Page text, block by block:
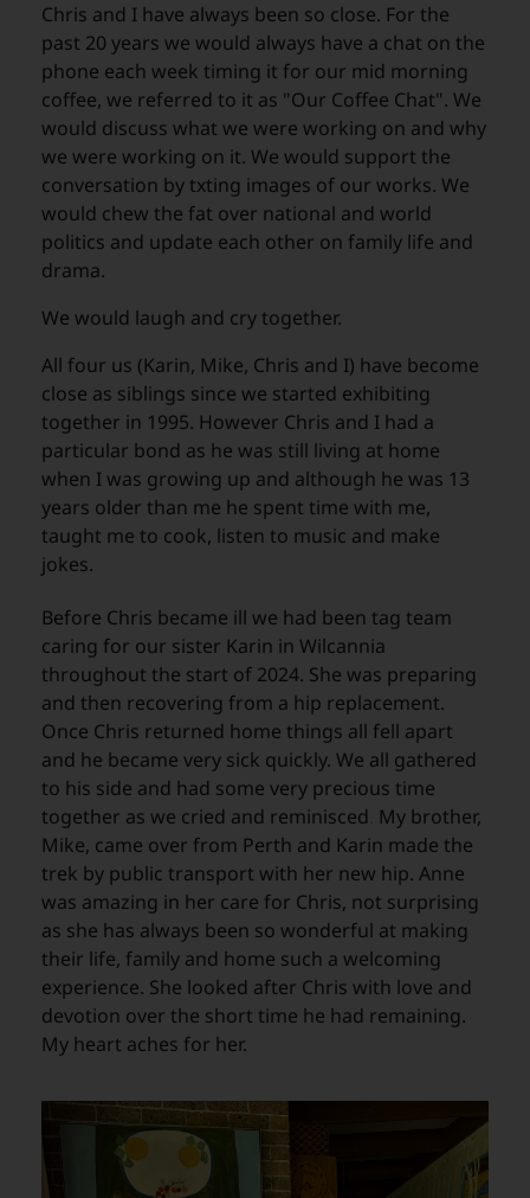
Chris and I have always been so close. For the
past 20 years we would always have a chat on the
phone each week timing it for our mid morning
coffee, we referred to it as "Our Coffee Chat". We
would discuss what we were working on and why
we were working on it. We would support the
conversation by txting images of our works. We
would chew the fat over national and world
politics and update each other on family life and
drama.
We would laugh and cry together.
All four us (Karin, Mike, Chris and I) have become
close as siblings since we started exhibiting
together in 1995. However Chris and I had a
particular bond as he was still living at home
when I was growing up and although he was 13
years older than me he spent time with me,
taught me to cook, listen to music and make
jokes.
Before Chris became ill we had been tag team
caring for our sister Karin in Wilcannia
throughout the start of 2024. She was preparing
and then recovering from a hip replacement.
Once Chris returned home things all fell apart
and he became very sick quickly. We all gathered
to his side and had some very precious time
together as we cried and reminisced My brother,
Mike, came over from Perth and Karin made the
trek by public transport with her new hip. Anne
was amazing in her care for Chris, not surprising
as she has always been so wonderful at making
their life, family and home such a welcoming
experience. She looked after Chris with love and
devotion over the short time he had remaining.
My heart aches for her.